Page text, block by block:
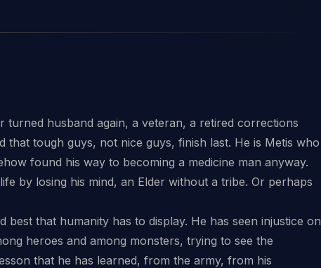
husband again, a veteran, a retired corrections
tough guys, not nice guys, finish last. He is Metis who
found his way to becoming a medicine man anyway.
by losing his mind, an Elder without a tribe. Or perhaps
that humanity has to display. He has seen injustice on
heroes and among monsters, trying to see the
that he has learned, from the army, from his